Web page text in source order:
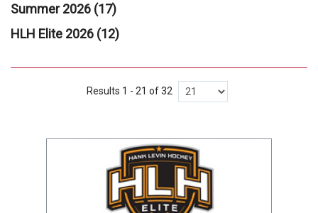
Summer 2026 (17)
HLH Elite 2026 (12)
Results 1 - 21 of 32